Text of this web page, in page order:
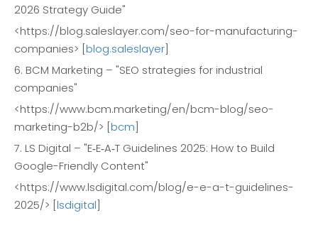
2026 Strategy Guide"
<https://blog.saleslayer.com/seo-for-manufacturing-
companies> [blog.saleslayer]
6. BCM Marketing – "SEO strategies for industrial
companies"
<https://www.bcm.marketing/en/bcm-blog/seo-
marketing-b2b/> [bcm]
7. LS Digital – "E‑E‑A‑T Guidelines 2025: How to Build
Google-Friendly Content"
<https://www.lsdigital.com/blog/e-e-a-t-guidelines-
2025/> [lsdigital]